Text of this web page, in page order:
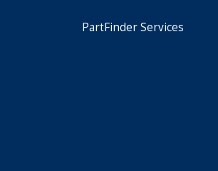
PartFinder Services